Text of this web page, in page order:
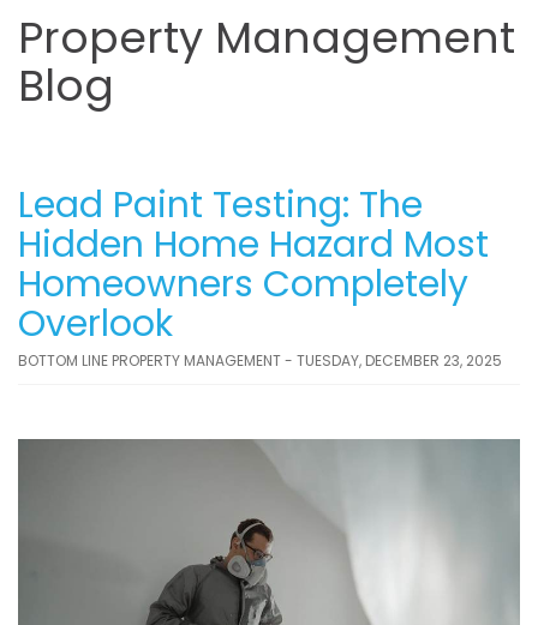
Property Management
Blog
Lead Paint Testing: The
Hidden Home Hazard Most
Homeowners Completely
Overlook
BOTTOM LINE PROPERTY MANAGEMENT - TUESDAY, DECEMBER 23, 2025